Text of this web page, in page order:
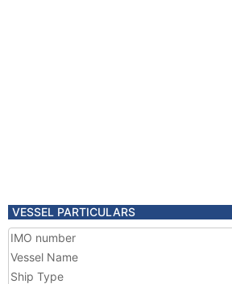
VESSEL PARTICULARS
IMO number
Vessel Name
Ship Type